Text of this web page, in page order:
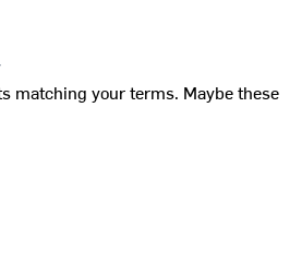
matching your terms. Maybe these